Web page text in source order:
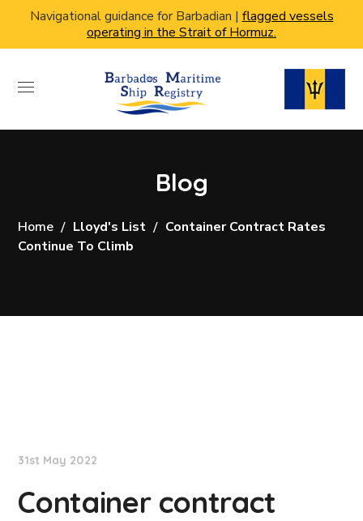
Navigational guidance for Barbadian | flagged vessels
operating in the Strait of Hormuz.
Blog
Home Lloyd's List
Container Contract Rates
Continue To Climb
31st May 2022
Container contract